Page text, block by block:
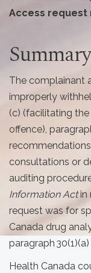
Access request
The complainant
improperly
(c) (facilitating
offence),
consultations or
auditing
Information Actin
request was for
Canada drug
paragraph
Health Canada